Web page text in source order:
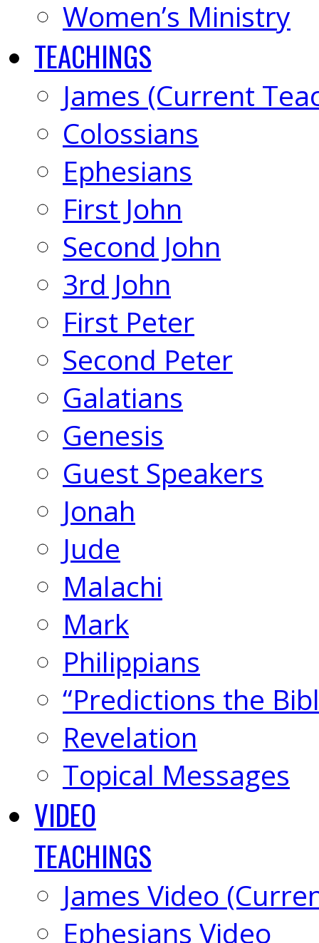
Women’s Ministry
TEACHINGS
James (Current
Colossians
Ephesians
First John
Second John
3rd John
First Peter
Second Peter
Galatians
Genesis
Guest Speakers
Jonah
Jude
Malachi
Mark
Philippians
“Predictions the
Revelation
Topical Messages
VIDEO
TEACHINGS
James Video
Ephesians Video